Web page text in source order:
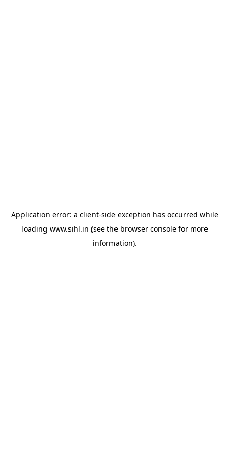
Application error: a client-side exception has occurred while
loading www.sihl.in (see the browser consolefor more
information).